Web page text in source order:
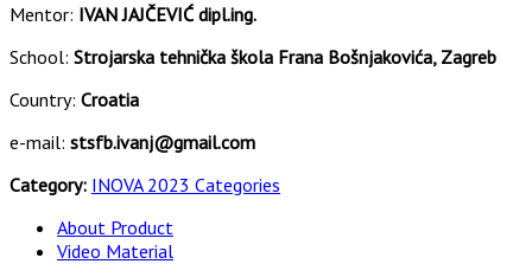
Mentor: IVAN JAJČEVIĆ dipl.ing.
School: Strojarska tehnička škola Frana Bošnjakovića, Zagreb
Country: Croatia
e-mail: stsfb.ivanj@gmail.com
Category: INOVA 2023 Categories
About Product
Video Material